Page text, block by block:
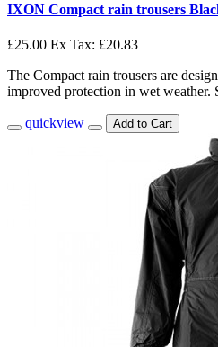
IXON Compact rain trousers
£25.00 Ex Tax: £20.83
The Compact rain trousers are
improved protection in wet weather.
quickview Add to Cart